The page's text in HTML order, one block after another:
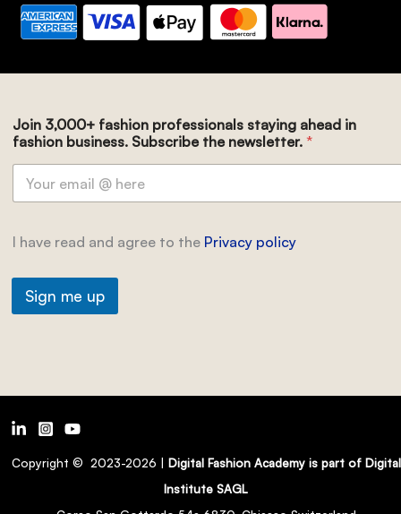
Join 3,000+ fashion professionals staying ahead in
fashion business. Subscribe the newsletter. *
I have read and agree to the Privacy policy
Sign me up
Copyright © 2023-2026 | Digital Fashion Academy is part of Digital
Institute SAGL